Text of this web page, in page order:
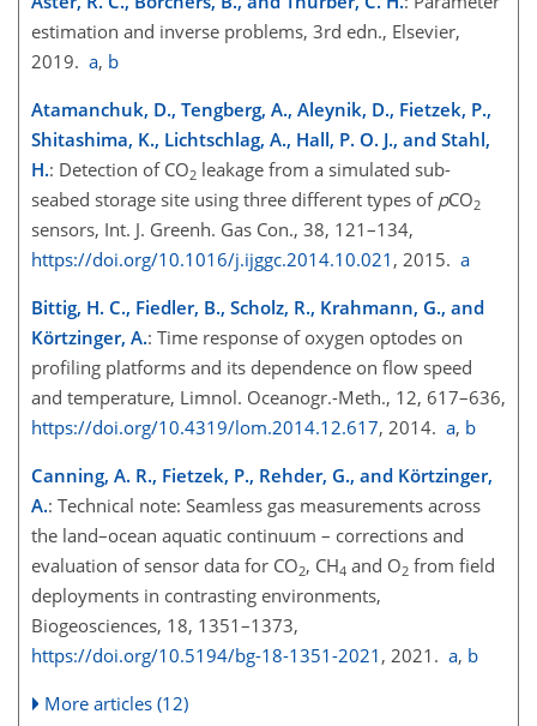
estimation and inverse problems, 3rd edn., Elsevier,
2019. a, b
Atamanchuk, D., Tengberg, A., Aleynik, D., Fietzek, P.,
Shitashima, K., Lichtschlag, A., Hall, P. O. J., and Stahl,
H.: Detection of CO2 leakage from a simulated sub-
seabed storage site using three different types of pCO2
sensors, Int. J. Greenh. Gas Con., 38, 121–134,
https://doi.org/10.1016/j.ijggc.2014.10.021 , 2015. a
Bittig, H. C., Fiedler, B., Scholz, R., Krahmann, G., and
Körtzinger, A.: Time response of oxygen optodes on
profiling platforms and its dependence on flow speed
and temperature, Limnol. Oceanogr.-Meth., 12, 617–636,
https://doi.org/10.4319/lom.2014.12.617, 2014. a, b
Canning, A. R., Fietzek, P., Rehder, G., and Körtzinger,
A.: Technical note: Seamless gas measurements across
the land–ocean aquatic continuum – corrections and
evaluation of sensor data for CO2, CH4 and O2 from field
deployments in contrasting environments,
Biogeosciences, 18, 1351–1373,
https://doi.org/10.5194/bg-18-1351-2021 , 2021. a, b
More articles (12)